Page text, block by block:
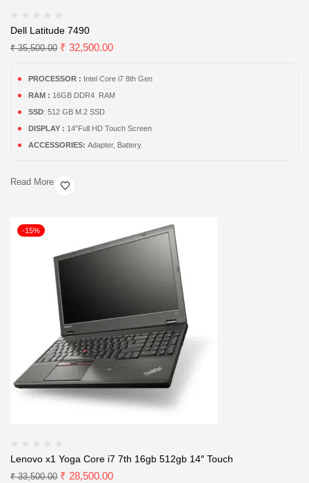
Dell Latitude 7490
₹35,500.00 ₹ 32,500.00
PROCESSOR : Intel Core i7 8th Gen
RAM : 16GB DDR4 RAM
SSD: 512 GB M.2 SSD
DISPLAY : 14”Full HD Touch Screen
ACCESSORIES: Adapter, Battery.
Read More
-15%
Lenovo x1 Yoga Core i7 7th 16gb 512gb 14″ Touch
₹33,500.00 ₹ 28,500.00